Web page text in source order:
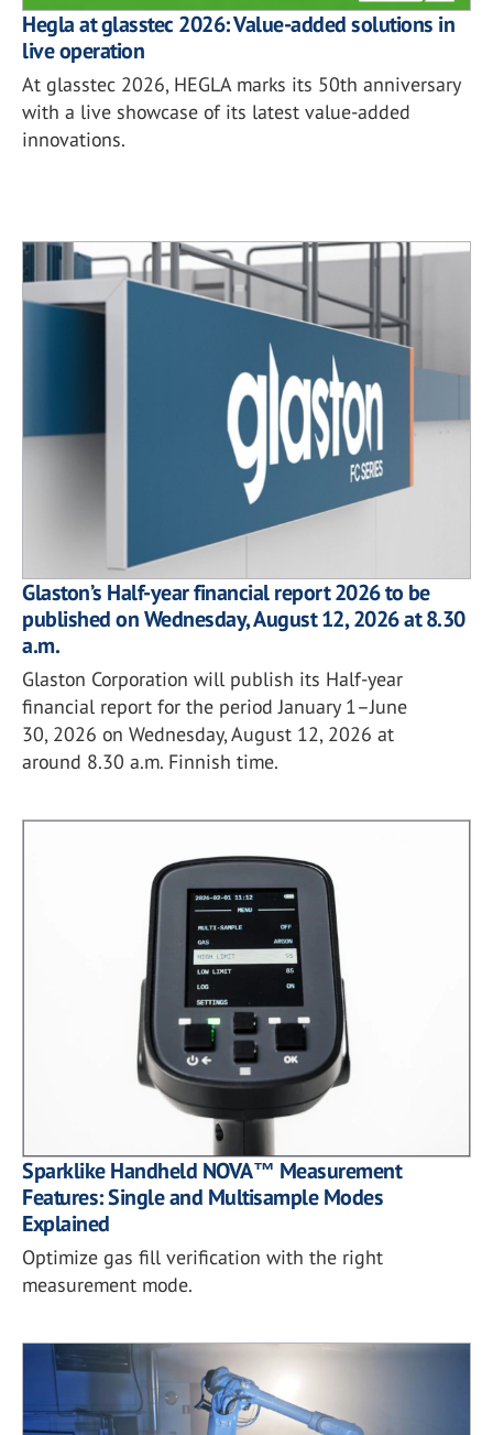
Hegla at glasstec 2026: Value-added solutions in
live operation
At glasstec 2026, HEGLA marks its 50th anniversary
with a live showcase of its latest value-added
innovations.
Glaston’s Half-year financial report 2026 to be
published on Wednesday, August 12, 2026 at 8.30
a.m.
Glaston Corporation will publish its Half-year
financial report for the period January 1–June
30, 2026 on Wednesday, August 12, 2026 at
around 8.30 a.m. Finnish time.
Sparklike Handheld NOVA™ Measurement
Features: Single and Multisample Modes
Explained
Optimize gas fill verification with the right
measurement mode.